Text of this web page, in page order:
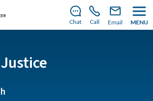
to join us for the 2026–2027 school
enroll Chat Call Email MENU